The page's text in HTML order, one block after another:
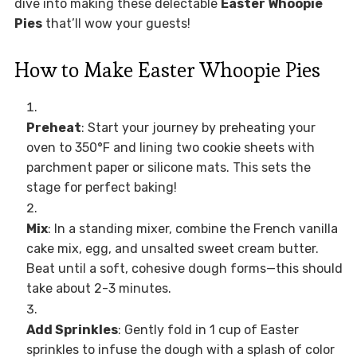
dive into making these delectable Easter Whoopie
Piesthat’ll wow your guests!
How to Make Easter Whoopie Pies
Preheat: Start your journey by preheating your
oven to 350°F and lining two cookie sheets with
parchment paper or silicone mats. This sets the
stage for perfect baking!
Mix: In a standing mixer, combine the French vanilla
cake mix, egg, and unsalted sweet cream butter.
Beat until a soft, cohesive dough forms—this should
take about 2-3 minutes.
Add Sprinkles: Gently fold in 1 cup of Easter
sprinkles to infuse the dough with a splash of color